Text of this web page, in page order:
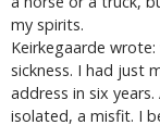
my spirits.
Keirkegaarde
sickness. I had just
address in six
isolated, a misfit. I